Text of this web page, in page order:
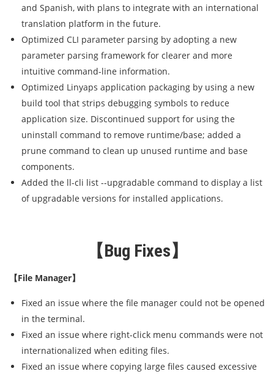
and Spanish, with plans to integrate with an international
translation platform in the future.
Optimized CLI parameter parsing by adopting a new
parameter parsing framework for clearer and more
intuitive command-line information.
Optimized Linyaps application packaging by using a new
build tool that strips debugging symbols to reduce
application size. Discontinued support for using the
uninstall command to remove runtime/base; added a
prune command to clean up unused runtime and base
components.
Added the ll-cli list --upgradable command to display a list
of upgradable versions for installed applications.
【Bug Fixes】
【File Manager】
Fixed an issue where the file manager could not be opened
in the terminal.
Fixed an issue where right-click menu commands were not
internationalized when editing files.
Fixed an issue where copying large files caused excessive